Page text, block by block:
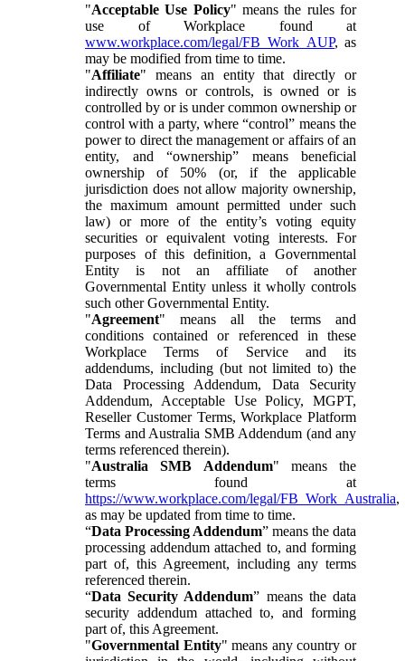
"Acceptable Use Policy" means the rules for
use of Workplace found at
www.workplace.com/legal/FB_Work_AUP, as
may be modified from time to time.
"Affiliate" means an entity that directly or
indirectly owns or controls, is owned or is
controlled by or is under common ownership or
control with a party, where “control” means the
power to direct the management or affairs of an
entity, and “ownership” means beneficial
ownership of 50% (or, if the applicable
jurisdiction does not allow majority ownership,
the maximum amount permitted under such
law) or more of the entity’s voting equity
securities or equivalent voting interests. For
purposes of this definition, a Governmental
Entity is not an affiliate of another
Governmental Entity unless it wholly controls
such other Governmental Entity.
"Agreement" means all the terms and
conditions contained or referenced in these
Workplace Terms of Service and its
addendums, including (but not limited to) the
Data Processing Addendum, Data Security
Addendum, Acceptable Use Policy, MGPT,
Reseller Customer Terms, Workplace Platform
Terms and Australia SMB Addendum (and any
terms referenced therein).
"Australia SMB Addendum" means the
terms found at
https://www.workplace.com/legal/FB_Work_Australia,
as may be updated from time to time.
“Data Processing Addendum” means the data
processing addendum attached to, and forming
part of, this Agreement, including any terms
referenced therein.
“Data Security Addendum” means the data
security addendum attached to, and forming
part of, this Agreement.
"Governmental Entity" means any country or